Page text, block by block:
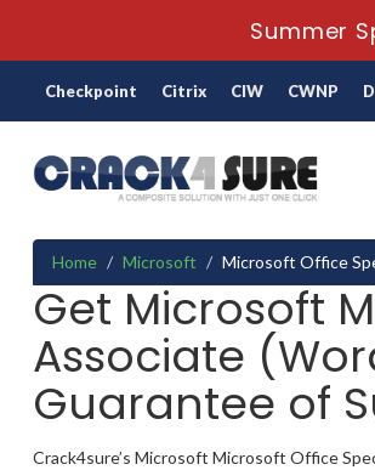
Summer
Checkpoint Citrix CIW CWNP
Home Microsoft Microsoft Office
Get Microsoft
Associate
Guarantee of
Crack4sure’s Microsoft Microsoft Office